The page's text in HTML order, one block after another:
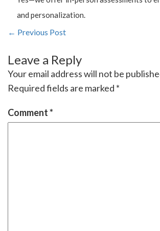
and personalization.
← Previous Post
Leave a Reply
Your email address will not be
Required fields are marked *
Comment*